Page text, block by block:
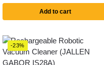
Add to cart
-23%